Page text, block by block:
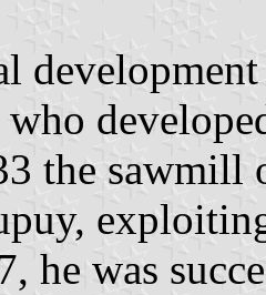
the sawmill
he was